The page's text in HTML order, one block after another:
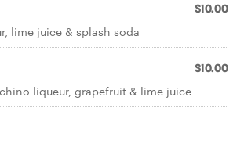
$10.00
lime juice & splash soda
$10.00
liqueur, grapefruit & lime juice